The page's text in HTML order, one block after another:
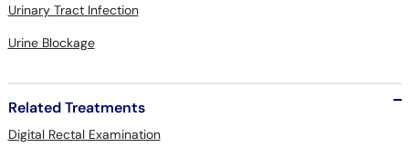
Urinary Tract Infection
Urine Blockage
Related Treatments
Digital Rectal Examination